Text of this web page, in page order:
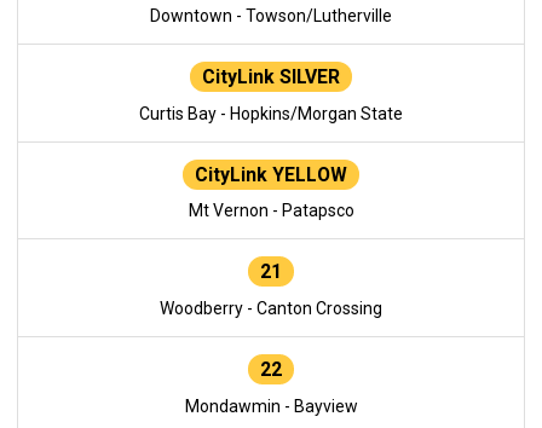
Downtown - Towson/Lutherville
CityLink SILVER
Curtis Bay - Hopkins/Morgan State
CityLink YELLOW
Mt Vernon - Patapsco
21
Woodberry - Canton Crossing
22
Mondawmin - Bayview